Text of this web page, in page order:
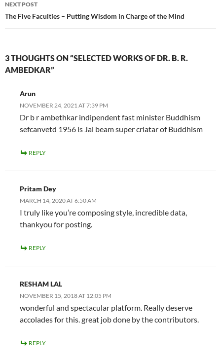
NEXT POST
The Five Faculties – Putting Wisdom in Charge of the Mind
3 THOUGHTS ON “SELECTED WORKS OF DR. B. R.
AMBEDKAR”
Arun
NOVEMBER 24, 2021 AT 7:39 PM
Dr b r ambethkar indipendent fast minister Buddhism
sefcanvetd 1956 is Jai beam super criatar of Buddhism
REPLY
Pritam Dey
MARCH 14, 2020 AT 6:50 AM
I truly like you’re composing style, incredible data,
thankyou for posting.
REPLY
RESHAM LAL
NOVEMBER 15, 2018 AT 12:05 PM
wonderful and spectacular platform. Really deserve
accolades for this. great job done by the contributors.
REPLY